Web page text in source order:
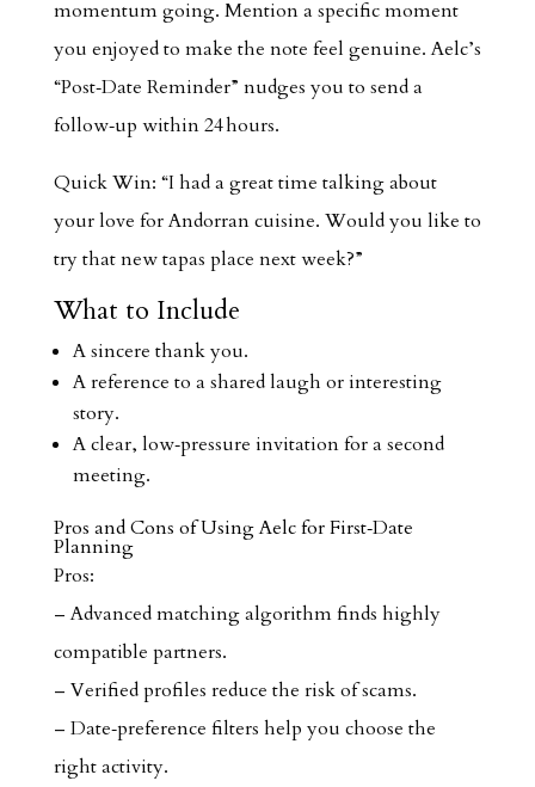
momentum going. Mention a specific moment
you enjoyed to make the note feel genuine. Aelc’s
“Post‑Date Reminder” nudges you to send a
follow‑up within 24 hours.
Quick Win: “I had a great time talking about
your love for Andorran cuisine. Would you like to
try that new tapas place next week?”
What to Include
A sincere thank you.
A reference to a shared laugh or interesting
story.
A clear, low‑pressure invitation for a second
meeting.
Pros and Cons of Using Aelc for First‑Date
Planning
Pros:
– Advanced matching algorithm finds highly
compatible partners.
– Verified profiles reduce the risk of scams.
– Date‑preference filters help you choose the
right activity.